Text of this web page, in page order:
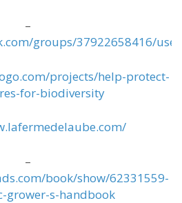
–
groups/37922658416/
projects/help-protect-
for-biodiversity
–
book/show/62331559-
grower-s-handbook